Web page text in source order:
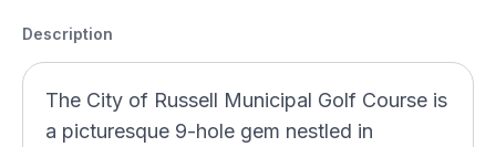
Description
The City of Russell Municipal Golf Course is
a picturesque 9-hole gem nestled in